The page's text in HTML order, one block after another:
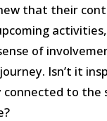
that their
of
Isn’t it
to the